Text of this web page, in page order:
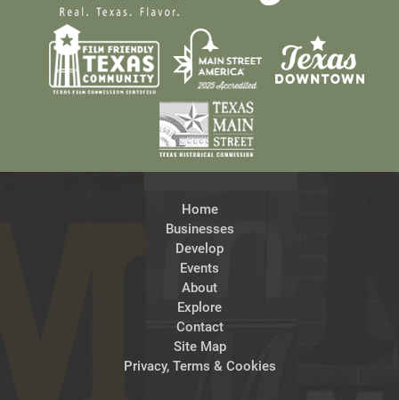
Home
Businesses
Develop
Events
About
Explore
Contact
Site Map
Privacy, Terms & Cookies